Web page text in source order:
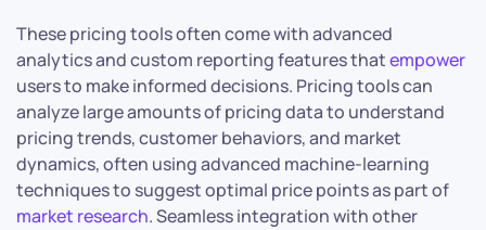
These pricing tools often come with advanced
analytics and custom reporting features thatempower
users to make informed decisions. Pricing tools can
analyze large amounts of pricing data to understand
pricing trends, customer behaviors, and market
dynamics, often using advanced machine-learning
techniques to suggest optimal price points as part of
market research. Seamless integration with other